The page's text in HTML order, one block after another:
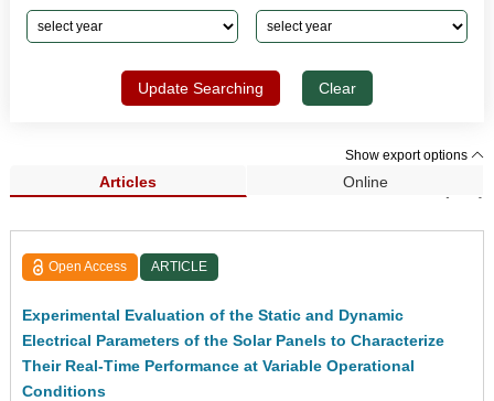
Update Searching Clear
Show export options
Articles Online
Search Results (613)
Open Access ARTICLE
Experimental Evaluation of the Static and Dynamic
Electrical Parameters of the Solar Panels to Characterize
Their Real-Time Performance at Variable Operational
Conditions